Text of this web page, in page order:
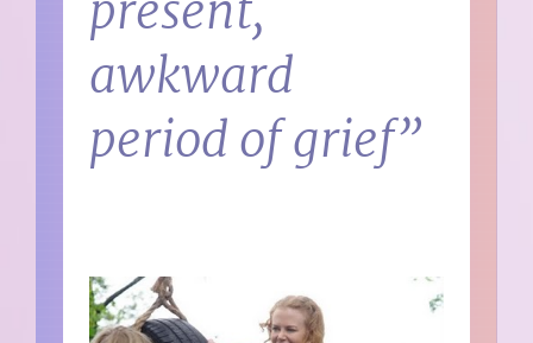
present,
awkward
period of grief”